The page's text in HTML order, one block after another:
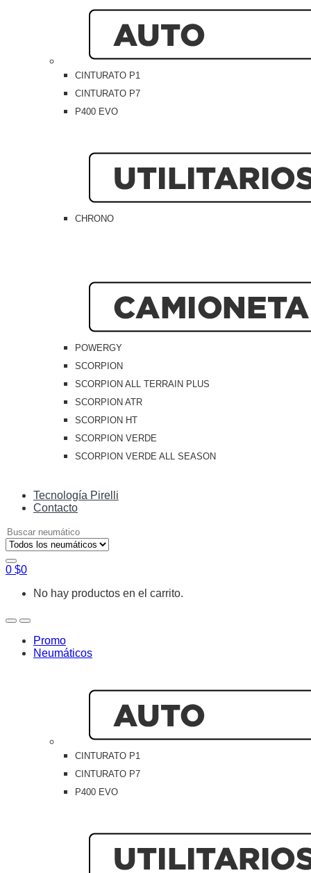
CINTURATO P1
CINTURATO P7
P400 EVO
CHRONO
POWERGY
SCORPION
SCORPION ALL TERRAIN PLUS
SCORPION ATR
SCORPION HT
SCORPION VERDE
SCORPION VERDE ALL SEASON
Tecnología Pirelli
Contacto
Search
for:
0 $0
No hay productos en el carrito.
OpenClose
Promo
Neumáticos
CINTURATO P1
CINTURATO P7
P400 EVO